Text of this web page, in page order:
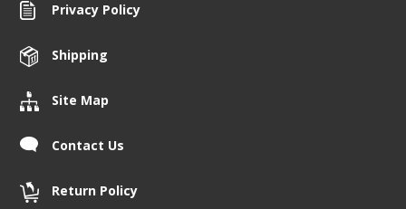
Privacy Policy
Shipping
Site Map
Contact Us
Return Policy